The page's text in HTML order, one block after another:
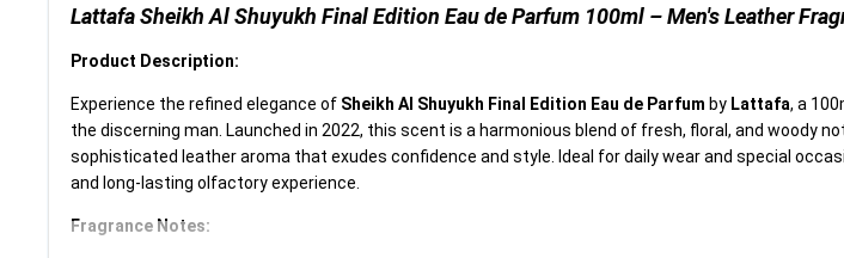
Lattafa Sheikh Al Shuyukh Final Edition Eau de Parfum 100ml – Men's Leather
Product Description:
Experience the refined elegance of Sheikh Al Shuyukh Final Edition Eau de Parfum by Lattafa, a
the discerning man. Launched in 2022, this scent is a harmonious blend of fresh, floral, and woody
sophisticated leather aroma that exudes confidence and style. Ideal for daily wear and special
and long-lasting olfactory experience.
Fragrance Notes:
£15.99
Category:Travel Size
£18.99
Category: